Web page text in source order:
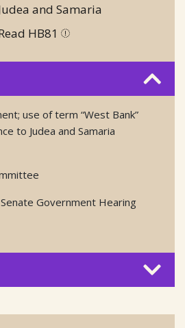
and Samaria
HB81
use of term “West Bank”
to Judea and Samaria
Government Hearing